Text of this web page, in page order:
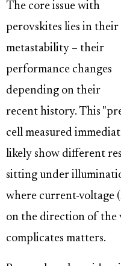
The core issue with
perovskites lies in their
metastability – their
performance changes
depending on their
recent history. This
cell measured
likely show different
sitting under
where current-voltage
on the direction of the
complicates matters.